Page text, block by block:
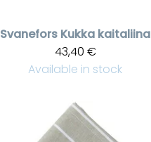
Svanefors Kukka kaitaliina
43,40 €
Available in stock